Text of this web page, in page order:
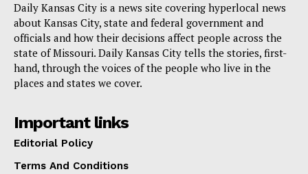
Given the possible impact on lower-income homes
already suffering with growing living expenses, the
suggested rate hike is significant. The primary points
of contention for Missouri American Water are the
higher expenses related to preserving dependable
water and sewage systems. Public opinion on the rate
Daily Kansas City is a news site covering hyperlocal news
about Kansas City, state and federal government and
officials and how their decisions affect people across the
state of Missouri. Daily Kansas City tells the stories, first-
hand, through the voices of the people who live in the
places and states we cover.
Important links
Editorial Policy
Terms And Conditions